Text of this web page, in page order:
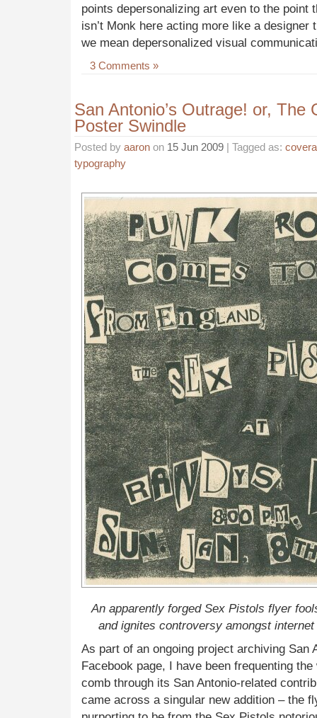
points depersonalizing art even to the point
isn’t Monk here acting more like a
we mean depersonalized visual
3 Comments »
San Antonio’s Outrage! or, The
Poster Swindle
Posted by aaron on 15 Jun 2009 | Tagged as:
typography
An apparently forged Sex Pistols flyer
and ignites controversy amongst
As part of an ongoing project archiving San
Facebook page, I have been frequenting
comb through its San Antonio-related
came across a singular new addition – the